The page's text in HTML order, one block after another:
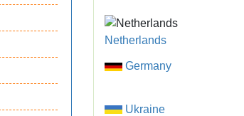
Netherlands
Germany
Ukraine